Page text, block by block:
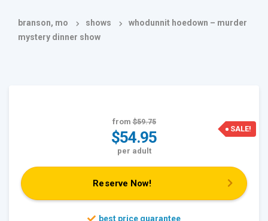
branson, mo shows
whodunnit hoedown – murder
mystery dinner show
from$59.75
$54.95 SALE!
per adult
Reserve Now!